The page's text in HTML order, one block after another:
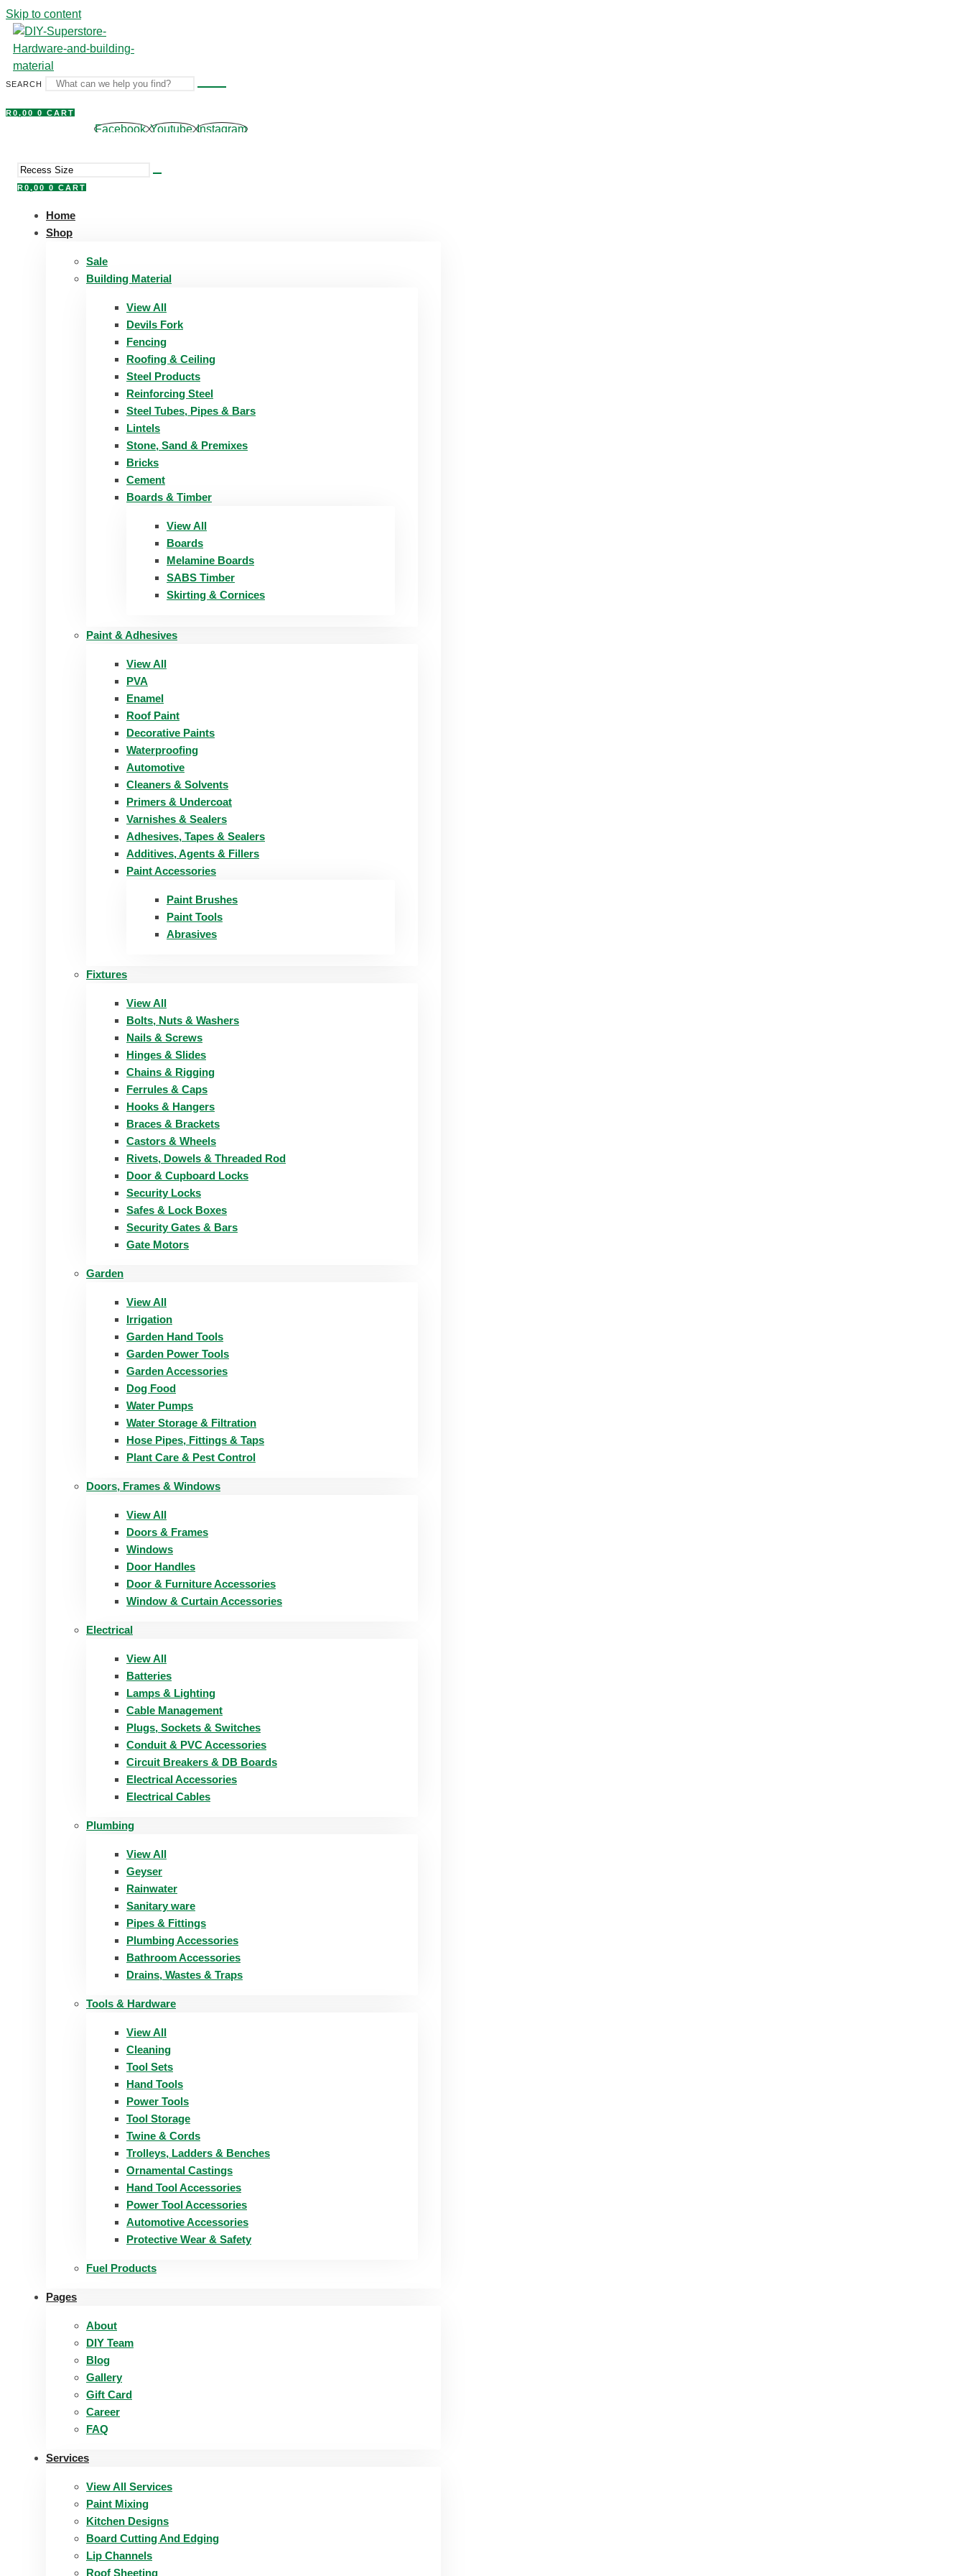
Skip to content
SEARCH
R0,00 0 CART
Facebook Youtube Instagram
R0,00 0 CART
Home
Shop
Sale
Building Material
View All
Devils Fork
Fencing
Roofing & Ceiling
Steel Products
Reinforcing Steel
Steel Tubes, Pipes & Bars
Lintels
Stone, Sand & Premixes
Bricks
Cement
Boards & Timber
View All
Boards
Melamine Boards
SABS Timber
Skirting & Cornices
Paint & Adhesives
View All
PVA
Enamel
Roof Paint
Decorative Paints
Waterproofing
Automotive
Cleaners & Solvents
Primers & Undercoat
Varnishes & Sealers
Adhesives, Tapes & Sealers
Additives, Agents & Fillers
Paint Accessories
Paint Brushes
Paint Tools
Abrasives
Fixtures
View All
Bolts, Nuts & Washers
Nails & Screws
Hinges & Slides
Chains & Rigging
Ferrules & Caps
Hooks & Hangers
Braces & Brackets
Castors & Wheels
Rivets, Dowels & Threaded Rod
Door & Cupboard Locks
Security Locks
Safes & Lock Boxes
Security Gates & Bars
Gate Motors
Garden
View All
Irrigation
Garden Hand Tools
Garden Power Tools
Garden Accessories
Dog Food
Water Pumps
Water Storage & Filtration
Hose Pipes, Fittings & Taps
Plant Care & Pest Control
Doors, Frames & Windows
View All
Doors & Frames
Windows
Door Handles
Door & Furniture Accessories
Window & Curtain Accessories
Electrical
View All
Batteries
Lamps & Lighting
Cable Management
Plugs, Sockets & Switches
Conduit & PVC Accessories
Circuit Breakers & DB Boards
Electrical Accessories
Electrical Cables
Plumbing
View All
Geyser
Rainwater
Sanitary ware
Pipes & Fittings
Plumbing Accessories
Bathroom Accessories
Drains, Wastes & Traps
Tools & Hardware
View All
Cleaning
Tool Sets
Hand Tools
Power Tools
Tool Storage
Twine & Cords
Trolleys, Ladders & Benches
Ornamental Castings
Hand Tool Accessories
Power Tool Accessories
Automotive Accessories
Protective Wear & Safety
Fuel Products
Pages
About
DIY Team
Blog
Gallery
Gift Card
Career
FAQ
Services
View All Services
Paint Mixing
Kitchen Designs
Board Cutting And Edging​
Lip Channels
Roof Sheeting